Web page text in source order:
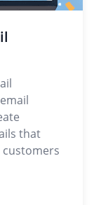
that
customers